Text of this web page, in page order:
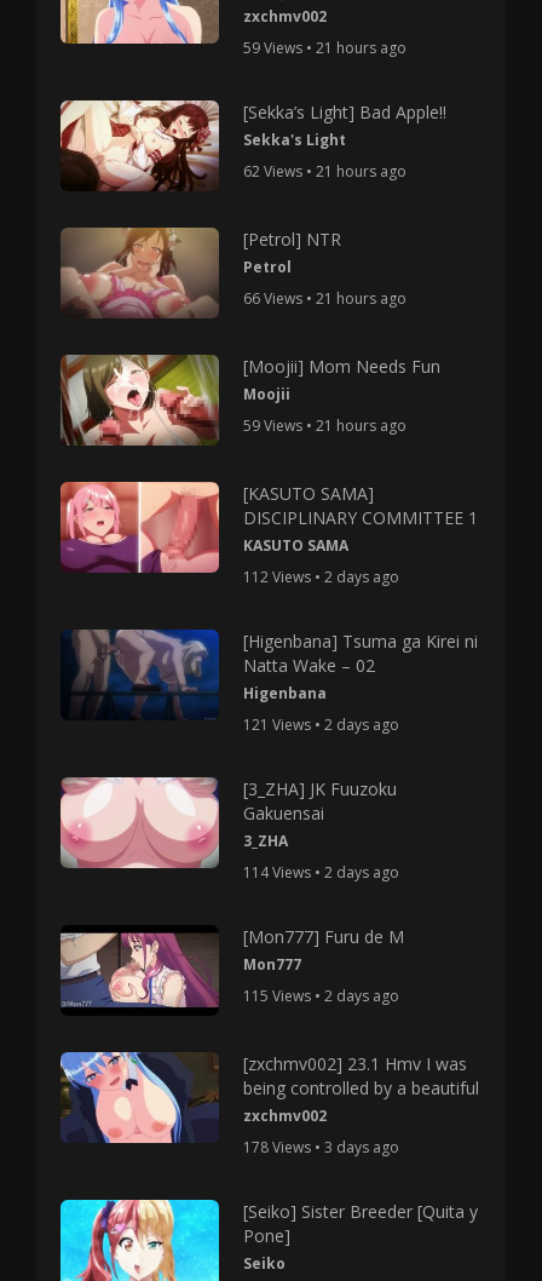
zxchmv002
59 Views • 21 hours ago
[Sekka’s Light] Bad Apple!!
Sekka's Light
62 Views • 21 hours ago
[Petrol] NTR
Petrol
66 Views • 21 hours ago
[Moojii] Mom Needs Fun
Moojii
59 Views • 21 hours ago
[KASUTO SAMA]
DISCIPLINARY COMMITTEE 1
KASUTO SAMA
112 Views • 2 days ago
[Higenbana] Tsuma ga Kirei ni
Natta Wake – 02
Higenbana
121 Views • 2 days ago
[3_ZHA] JK Fuuzoku
Gakuensai
3_ZHA
114 Views • 2 days ago
[Mon777] Furu de M
Mon777
115 Views • 2 days ago
[zxchmv002] 23.1 Hmv I was
being controlled by a beautiful
zxchmv002
178 Views • 3 days ago
[Seiko] Sister Breeder [Quita y
Pone]
Seiko